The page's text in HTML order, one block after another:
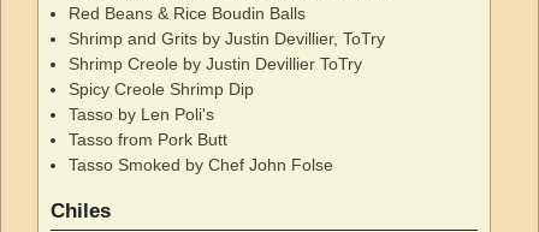
Red Beans & Rice Boudin Balls
Shrimp and Grits by Justin Devillier, ToTry
Shrimp Creole by Justin Devillier ToTry
Spicy Creole Shrimp Dip
Tasso by Len Poli's
Tasso from Pork Butt
Tasso Smoked by Chef John Folse
Chiles